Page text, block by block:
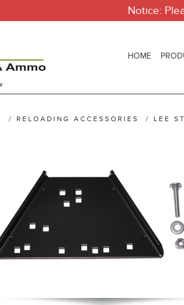
Notice:
HOME
/ RELOADING ACCESSORIES / LEE